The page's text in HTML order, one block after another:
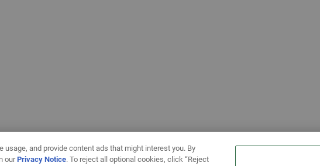
and provide content ads that might interest you. By
ourPrivacy Notice. To reject all optional cookies, click “Reject